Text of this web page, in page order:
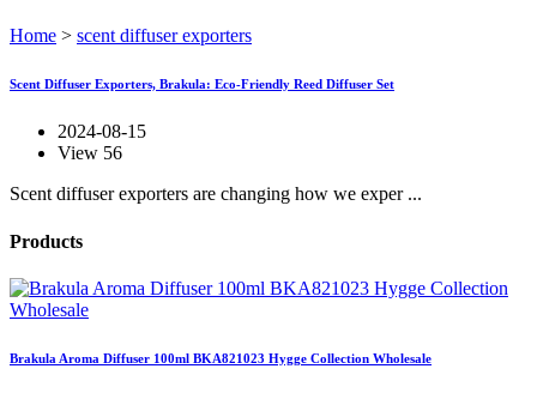
Home > scent diffuser exporters
Scent Diffuser Exporters, Brakula: Eco-Friendly Reed Diffuser Set
2024-08-15
View 56
Scent diffuser exporters are changing how we exper ...
Products
Brakula Aroma Diffuser 100ml BKA821023 Hygge Collection Wholesale